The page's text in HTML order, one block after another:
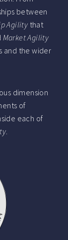
between
Agility that
Market Agility
and the wider
dimension
of
each of
.